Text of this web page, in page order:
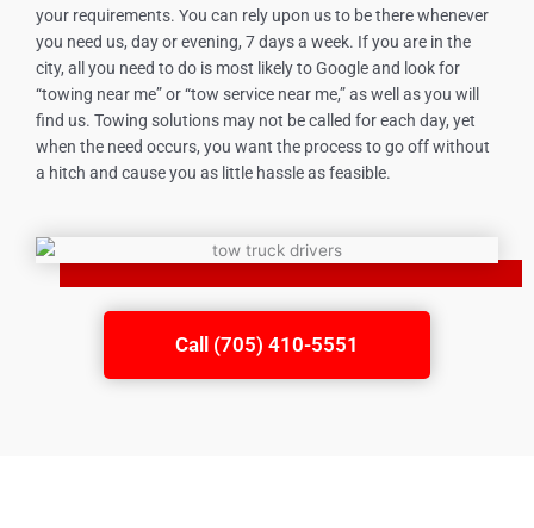
Call (705) 410-5551
your requirements. You can rely upon us to be there whenever
you need us, day or evening, 7 days a week. If you are in the
city, all you need to do is most likely to Google and look for
“towing near me” or “tow service near me,” as well as you will
find us. Towing solutions may not be called for each day, yet
when the need occurs, you want the process to go off without
a hitch and cause you as little hassle as feasible.